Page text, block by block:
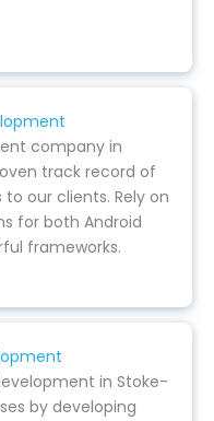
company in
track record of
our clients. Rely on
for both Android
frameworks.
in Stoke-
by developing